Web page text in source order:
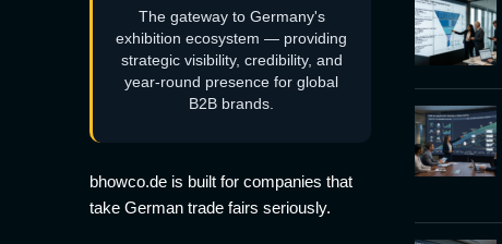
The gateway to Germany's
exhibition ecosystem — providing
strategic visibility, credibility, and
year-round presence for global
B2B brands.
bhowco.de is built for companies that
take German trade fairs seriously.